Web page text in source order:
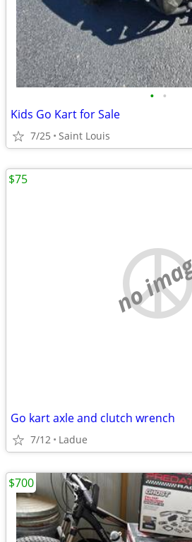
• •
Kids Go Kart for Sale
7/25 Saint Louis
no
Go kart axle and clutch wrench
7/12 Ladue
$75
$700